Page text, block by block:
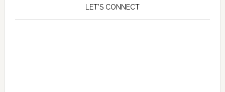
LET’S CONNECT